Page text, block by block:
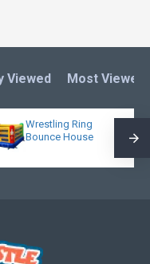
Viewed Most Viewed
Wrestling Ring
Bounce House